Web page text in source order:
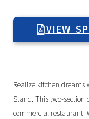
VIEW
Realize kitchen dreams
Stand. This two-section
commercial restaurant.